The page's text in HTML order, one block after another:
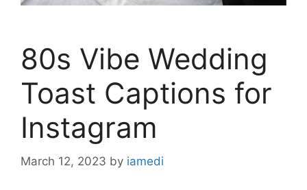
80s Vibe Wedding
Toast Captions for
Instagram
March 12, 2023 by iamedi